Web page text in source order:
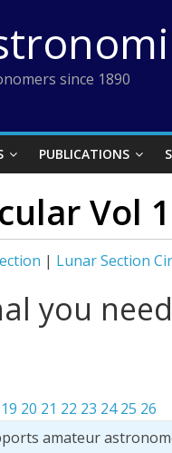
since 1890
PUBLICATIONS
Vol
| Lunar Section
you
19 20 21 22 23 24 25 26
amateur